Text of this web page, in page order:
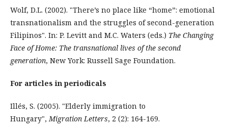
Wolf, D.L. (2002). "There’s no place like “home”: emotional
transnationalism and the struggles of second-generation
Filipinos". In: P. Levitt and M.C. Waters (eds.) The Changing
Face of Home: The transnational lives of the second
generation, New York: Russell Sage Foundation.
For articles in periodicals
Illés, S. (2005). "Elderly immigration to
Hungary",Migration Letters, 2 (2): 164-169.